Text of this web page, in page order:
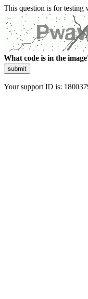
This question is for testing
What code is in the
submit
Your support ID is: